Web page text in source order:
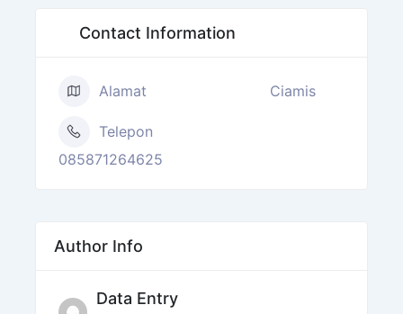
Contact Information
Alamat Ciamis
Telepon
085871264625
Author Info
Data Entry